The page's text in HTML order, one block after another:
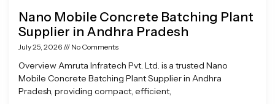
Nano Mobile Concrete Batching Plant
Supplier in Andhra Pradesh
July 25, 2026 No Comments
Overview Amruta Infratech Pvt. Ltd. is a trusted Nano
Mobile Concrete Batching Plant Supplier in Andhra
Pradesh, providing compact, efficient,